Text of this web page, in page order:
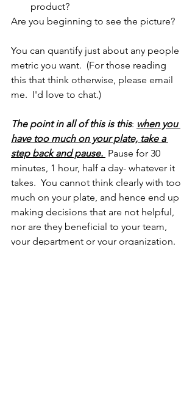
product?
Are you beginning to see the picture?
You can quantify just about any people
metric you want.  (For those reading
this that think otherwise, please email
me.  I'd love to chat.)
The point in all of this is this: when you
have too much on your plate, take a
step back and pause. Pause for 30
minutes, 1 hour, half a day- whatever it
takes.  You cannot think clearly with too
much on your plate, and hence end up
making decisions that are not helpful,
nor are they beneficial to your team,
your department or your organization.